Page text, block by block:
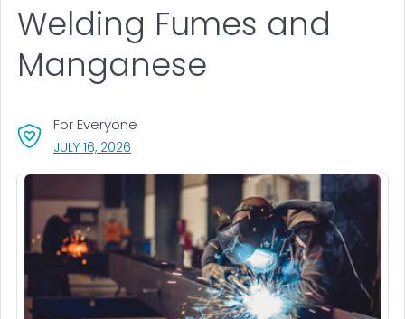
Welding Fumes and
Manganese
For Everyone
JULY 16, 2026